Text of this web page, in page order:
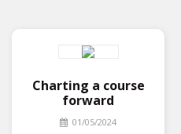
Charting a course
forward
01/05/2024